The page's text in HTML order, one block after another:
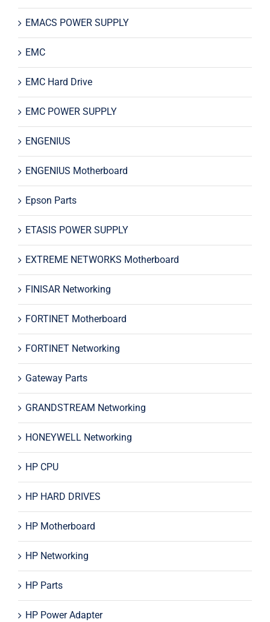
EMACS POWER SUPPLY
EMC
EMC Hard Drive
EMC POWER SUPPLY
ENGENIUS
ENGENIUS Motherboard
Epson Parts
ETASIS POWER SUPPLY
EXTREME NETWORKS Motherboard
FINISAR Networking
FORTINET Motherboard
FORTINET Networking
Gateway Parts
GRANDSTREAM Networking
HONEYWELL Networking
HP CPU
HP HARD DRIVES
HP Motherboard
HP Networking
HP Parts
HP Power Adapter